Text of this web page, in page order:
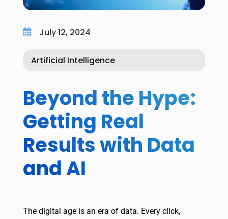
 July 12, 2024
Artificial Intelligence
Beyond the Hype:
Getting Real
Results with Data
and AI
The digital age is an era of data. Every click,